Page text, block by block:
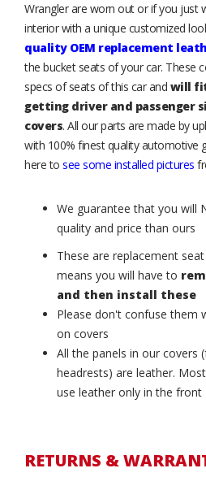
Wrangler are worn out or if you just
interior with a unique customized
quality OEM replacement
the bucket seats of your car. These
specs of seats of this car and will
getting driver and passenger
covers. All our parts are made by
with 100% finest quality automotive
here to see some installed pictures
We guarantee that you will
quality and price than ours
These are replacement
means you will have to
and then install these
Please don't confuse them
on covers
All the panels in our covers
headrests) are leather.
use leather only in the front
RETURNS &